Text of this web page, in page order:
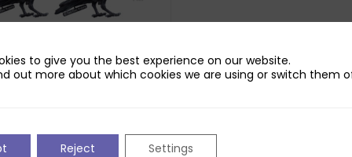
Crowley Reflections
to give you the best experience on our website.
out more about which cookies we are using or switch them
Reject Settings